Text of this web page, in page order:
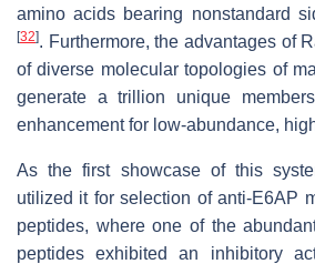
amino acids bearing nonstandard
[32]. Furthermore, the advantages of
of diverse molecular topologies of
generate a trillion unique
enhancement for low-abundance,
As the first showcase of this
utilized it for selection of anti-E6AP
peptides, where one of the
peptides exhibited an inhibitory